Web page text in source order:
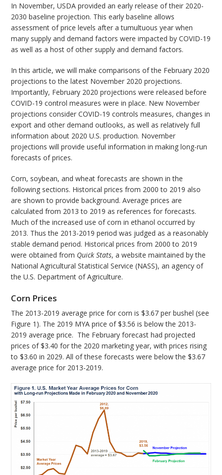
In November, USDA provided an early release of their 2020-
2030 baseline projection. This early baseline allows
assessment of price levels after a tumultuous year when
many supply and demand factors were impacted by COVID-19
as well as a host of other supply and demand factors.
In this article, we will make comparisons of the February 2020
projections to the latest November 2020 projections.
Importantly, February 2020 projections were released before
COVID-19 control measures were in place. New November
projections consider COVID-19 controls measures, changes in
export and other demand outlooks, as well as relatively full
information about 2020 U.S. production. November
projections will provide useful information in making long-run
forecasts of prices.
Corn, soybean, and wheat forecasts are shown in the
following sections. Historical prices from 2000 to 2019 also
are shown to provide background. Average prices are
calculated from 2013 to 2019 as references for forecasts.
Much of the increased use of corn in ethanol occurred by
2013. Thus the 2013-2019 period was judged as a reasonably
stable demand period. Historical prices from 2000 to 2019
were obtained from Quick Stats, a website maintained by the
National Agricultural Statistical Service (NASS), an agency of
the U.S. Department of Agriculture.
Corn Prices
The 2013-2019 average price for corn is $3.67 per bushel (see
Figure 1). The 2019 MYA price of $3.56 is below the 2013-
2019 average price. The February forecast had projected
prices of $3.40 for the 2020 marketing year, with prices rising
to $3.60 in 2029. All of these forecasts were below the $3.67
average price for 2013-2019.